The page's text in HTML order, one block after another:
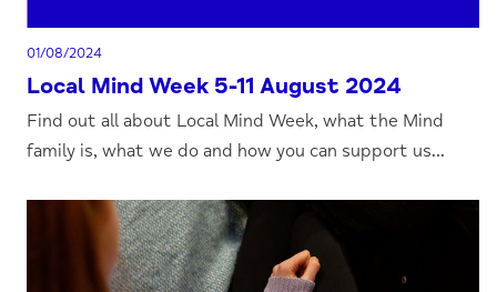
01/08/2024
Local Mind Week 5-11 August 2024
Find out all about Local Mind Week, what the Mind
family is, what we do and how you can support us...